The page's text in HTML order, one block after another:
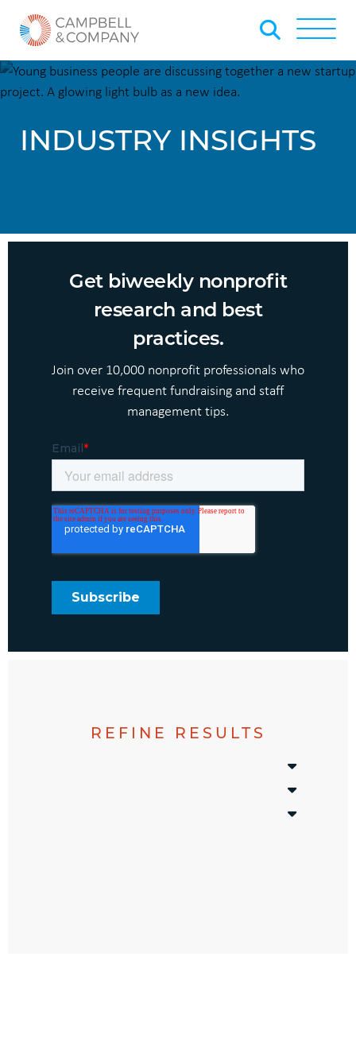
Skip to Main Content
Back to home
INDUSTRY INSIGHTS
Get biweekly nonprofit
research and best
practices.
Join over 10,000 nonprofit professionals who
receive frequent fundraising and staff
management tips.
REFINE RESULTS